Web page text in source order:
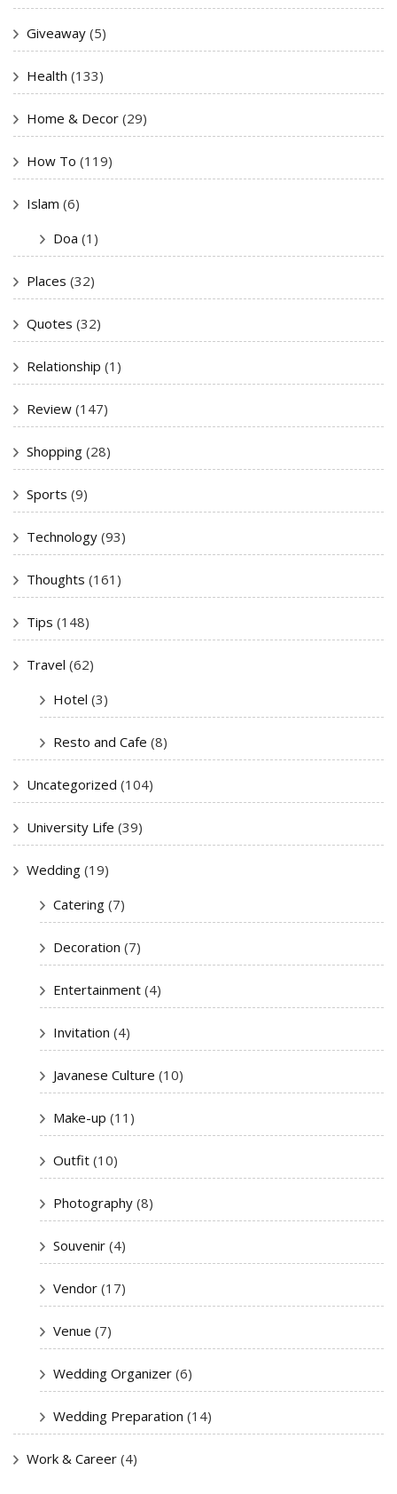
Giveaway (5)
Health (133)
Home & Decor (29)
How To (119)
Islam (6)
Doa (1)
Places (32)
Quotes (32)
Relationship (1)
Review (147)
Shopping (28)
Sports (9)
Technology (93)
Thoughts (161)
Tips (148)
Travel (62)
Hotel (3)
Resto and Cafe (8)
Uncategorized (104)
University Life (39)
Wedding (19)
Catering (7)
Decoration (7)
Entertainment (4)
Invitation (4)
Javanese Culture (10)
Make-up (11)
Outfit (10)
Photography (8)
Souvenir (4)
Vendor (17)
Venue (7)
Wedding Organizer (6)
Wedding Preparation (14)
Work & Career (4)